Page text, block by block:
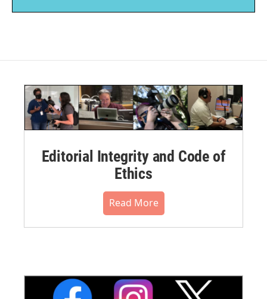
Editorial Integrity and Code of
Ethics
Read More